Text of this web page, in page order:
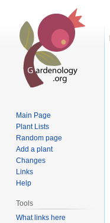
Main Page
Plant Lists
Random page
Add a plant
Changes
Links
Help
Tools
What links here